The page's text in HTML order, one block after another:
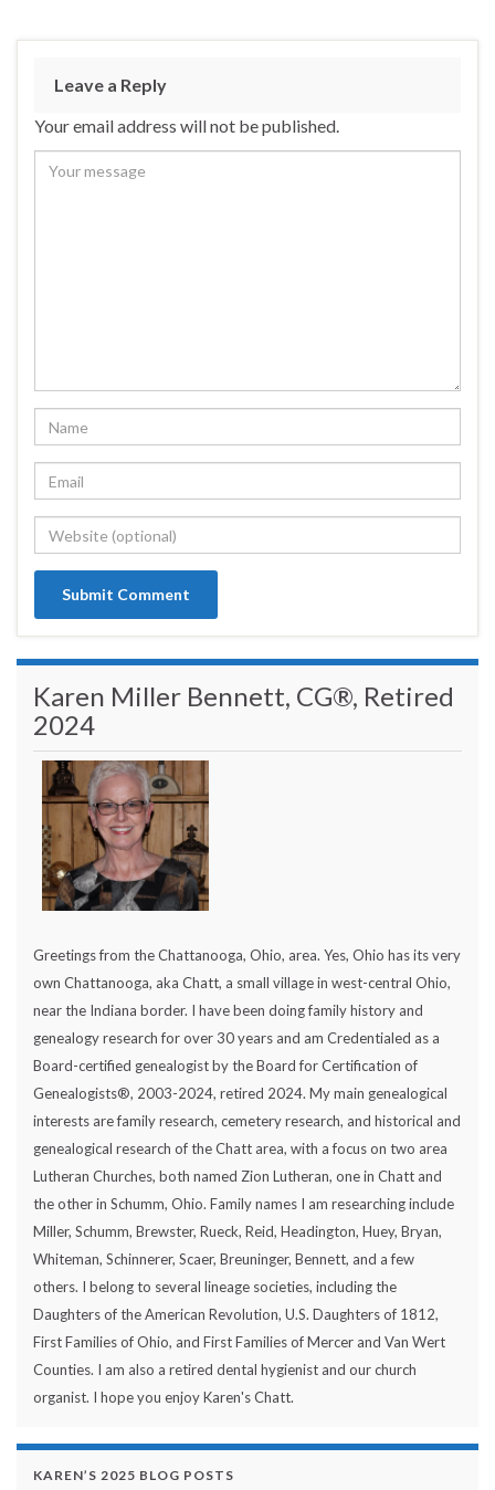
Leave a Reply
Your email address will not be published.
Karen Miller Bennett, CG®, Retired
2024
Greetings from the Chattanooga, Ohio, area. Yes, Ohio has its very
own Chattanooga, aka Chatt, a small village in west-central Ohio,
near the Indiana border. I have been doing family history and
genealogy research for over 30 years and am Credentialed as a
Board-certified genealogist by the Board for Certification of
Genealogists®, 2003-2024, retired 2024. My main genealogical
interests are family research, cemetery research, and historical and
genealogical research of the Chatt area, with a focus on two area
Lutheran Churches, both named Zion Lutheran, one in Chatt and
the other in Schumm, Ohio. Family names I am researching include
Miller, Schumm, Brewster, Rueck, Reid, Headington, Huey, Bryan,
Whiteman, Schinnerer, Scaer, Breuninger, Bennett, and a few
others. I belong to several lineage societies, including the
Daughters of the American Revolution, U.S. Daughters of 1812,
First Families of Ohio, and First Families of Mercer and Van Wert
Counties. I am also a retired dental hygienist and our church
organist. I hope you enjoy Karen's Chatt.
KAREN’S 2025 BLOG POSTS